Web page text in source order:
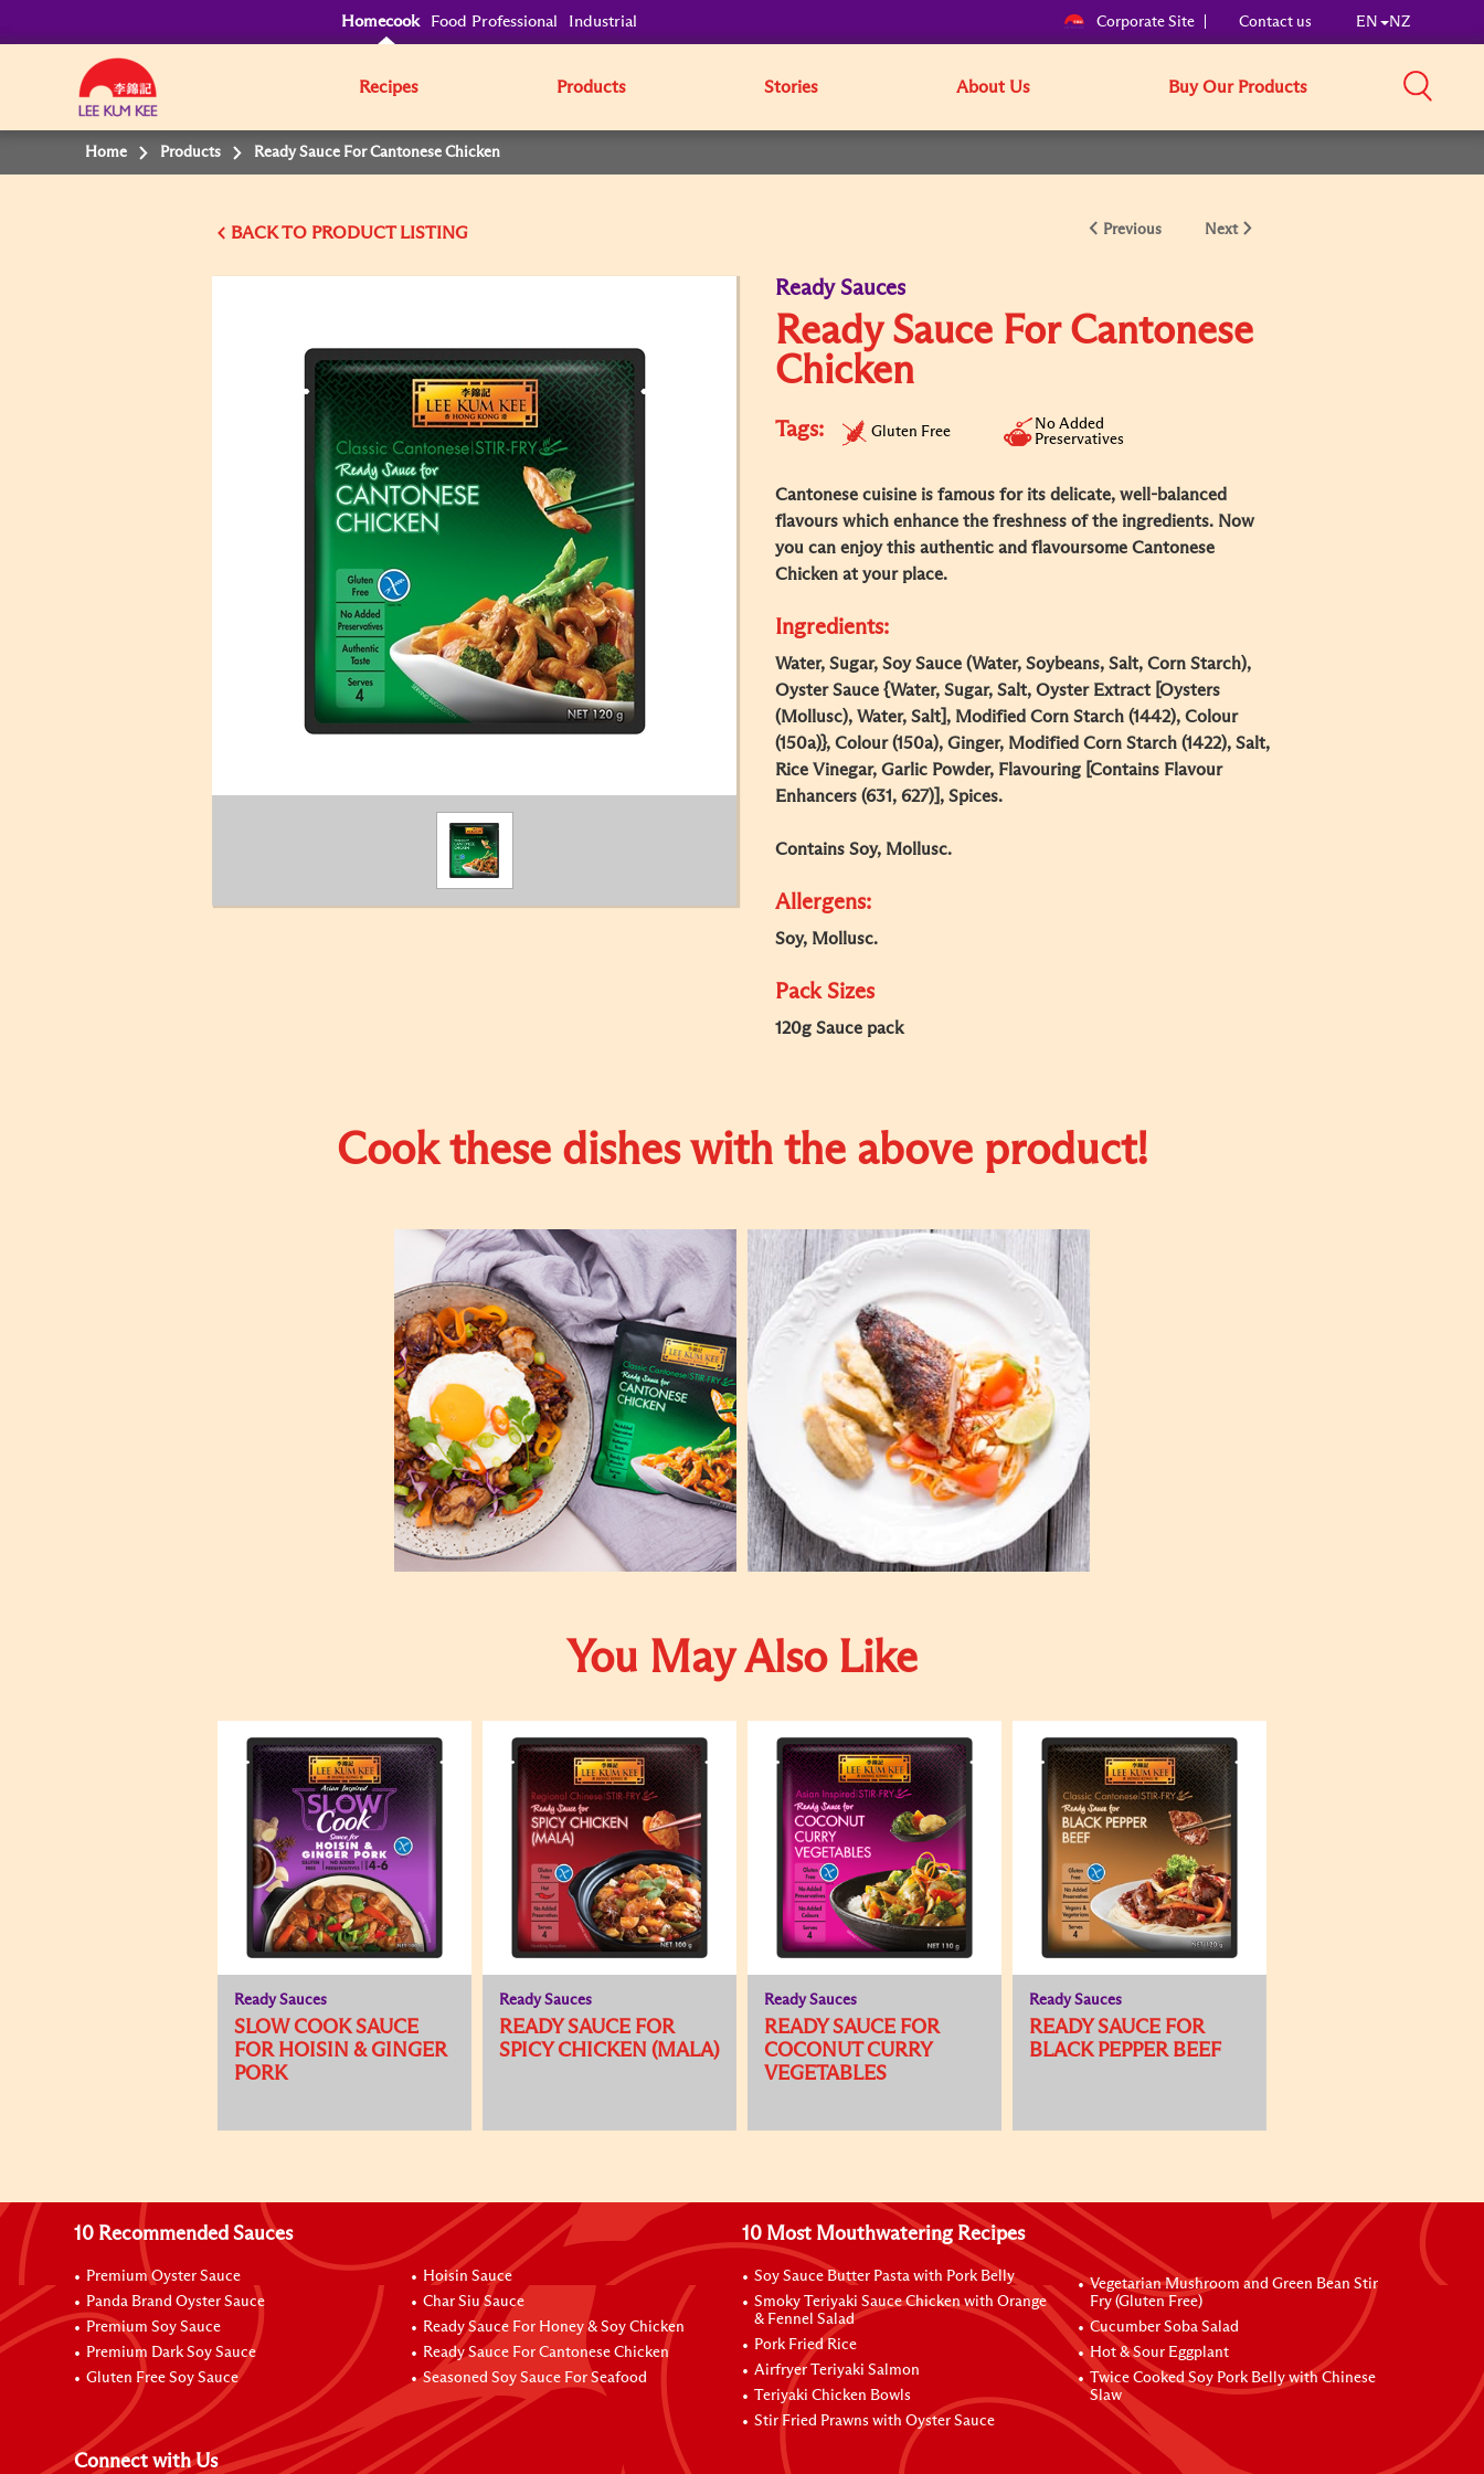
Homecook Food Professional Industrial Corporate Site Contact us EN NZ
Recipes Products Stories About Us Buy Our Products
Home Products Ready Sauce For Cantonese Chicken
BACK TO Previous Next
Ready Sauces
Ready Sauce For Cantonese
Chicken
Tags: Gluten Free
No Added
Preservatives
Cantonese cuisine is famous for its delicate, well-balanced
flavours which enhance the freshness of the ingredients. Now
you can enjoy this authentic and flavoursome Cantonese
Chicken at your place.
Ingredients:
Water, Sugar, Soy Sauce (Water, Soybeans, Salt, Corn Starch),
Oyster Sauce {Water, Sugar, Salt, Oyster Extract [Oysters
(Mollusc), Water, Salt], Modified Corn Starch (1442), Colour
(150a)}, Colour (150a), Ginger, Modified Corn Starch (1422), Salt,
Rice Vinegar, Garlic Powder, Flavouring [Contains Flavour
Enhancers (631, 627)], Spices.
Contains Soy, Mollusc.
Allergens:
Soy, Mollusc.
Pack Sizes
120g Sauce pack
Cook these dishes with the above product!
You May Also Like
Ready Sauces
SLOW COOK SAUCE
FOR HOISIN & GINGER
PORK
Ready Sauces
READY SAUCE FOR
SPICY CHICKEN (MALA)
Ready Sauces
READY SAUCE FOR
COCONUT CURRY
VEGETABLES
Ready Sauces
READY SAUCE FOR
BLACK PEPPER BEEF
10 Recommended Sauces
Premium Oyster Sauce
Panda Brand Oyster Sauce
Premium Soy Sauce
Premium Dark Soy Sauce
Gluten Free Soy Sauce
Hoisin Sauce
Char Siu Sauce
Ready Sauce For Honey & Soy Chicken
Ready Sauce For Cantonese Chicken
Seasoned Soy Sauce For Seafood
10 Most Mouthwatering Recipes
Soy Sauce Butter Pasta with Pork Belly
Smoky Teriyaki Sauce Chicken with Orange
& Fennel Salad
Pork Fried Rice
Airfryer Teriyaki Salmon
Teriyaki Chicken Bowls
Stir Fried Prawns with Oyster Sauce
Vegetarian Mushroom and Green Bean Stir
Fry (Gluten Free)
Cucumber Soba Salad
Hot & Sour Eggplant
Twice Cooked Soy Pork Belly with Chinese
Slaw
Connect with Us